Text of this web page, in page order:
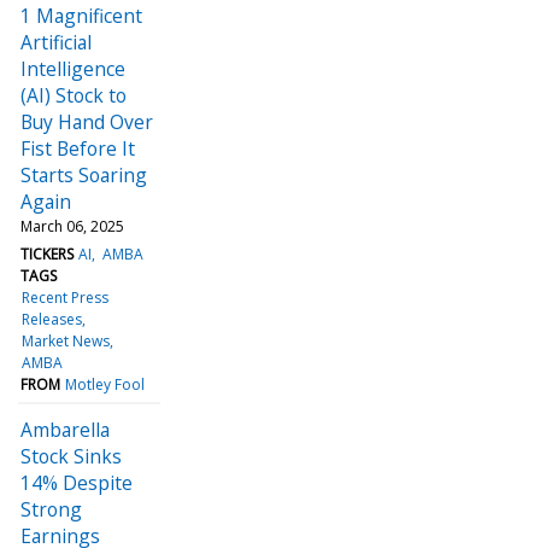
1 Magnificent
Artificial
Intelligence
(AI) Stock to
Buy Hand Over
Fist Before It
Starts Soaring
Again
March 06, 2025
TICKERS AI AMBA
TAGS
Recent Press
Releases
Market News
AMBA
FROM Motley Fool
Ambarella
Stock Sinks
14% Despite
Strong
Earnings